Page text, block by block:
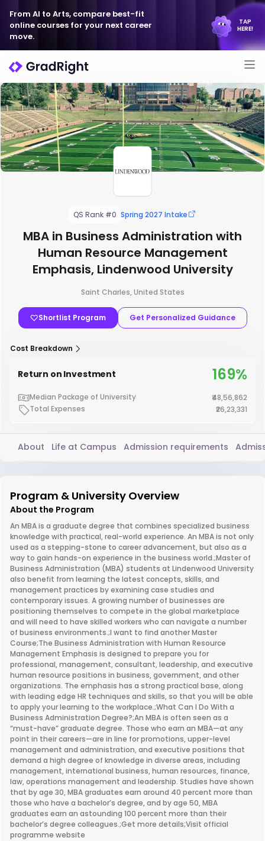
From AI to Arts, compare best-fit
online courses for your next career
move.
TAP
HERE!
QS Rank #0 Spring 2027 Intake
MBA in Business Administration with
Human Resource Management
Emphasis, Lindenwood University
Saint Charles, United States
Shortlist Program Get Personalized Guidance
Cost Breakdown
Return on Investment 169%
Median Package of University
₹48,56,862
Total Expenses
₹26,23,331
About Life at Campus Admission requirements
Program & University Overview
About the Program
An MBA is a graduate degree that combines specialized business
knowledge with practical, real-world experience. An MBA is not only
used as a stepping-stone to career advancement, but also as a
way to gain hands-on experience in the business world.;Master of
Business Administration (MBA) students at Lindenwood University
also benefit from learning the latest concepts, skills, and
management practices by examining case studies and
contemporary issues. A growing number of businesses are
positioning themselves to compete in the global marketplace
and will need to have skilled workers who can navigate a number
of business environments.;I want to find another Master
Course;The Business Administration with Human Resource
Management Emphasis is designed to prepare you for
professional, management, consultant, leadership, and executive
human resource positions in business, government, and other
organizations. The emphasis has a strong practical base, along
with leading edge HR techniques and skills, so that you will be able
to apply your learning to the workplace.;What Can I Do With a
Business Administration Degree?;An MBA is often seen as a
“must-have” graduate degree. Those who earn an MBA—at any
point in their careers—are in line for promotions, upper-level
management and administration, and executive positions that
demand a high degree of knowledge in diverse areas, including
management, international business, human resources, finance,
law, operations management and leadership. Studies have shown
that by age 30, MBA graduates earn around 40 percent more than
those who have a bachelor’s degree, and by age 50, MBA
graduates earn an astounding 100 percent more than their
bachelor’s degree colleagues.;Get more details;Visit official
programme website